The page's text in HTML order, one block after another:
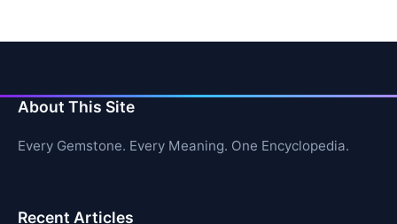
About This Site
Every Gemstone. Every Meaning. One Encyclopedia.
Recent Articles